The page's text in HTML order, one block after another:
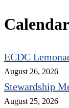
Calendar
ECDC
August 26, 2026
Stewardship
August 25, 2026